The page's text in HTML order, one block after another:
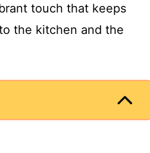
touch that keeps
the kitchen and the